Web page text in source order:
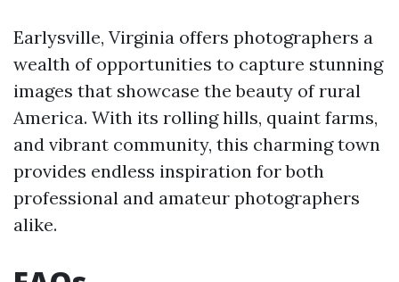
Earlysville, Virginia offers photographers a
wealth of opportunities to capture stunning
images that showcase the beauty of rural
America. With its rolling hills, quaint farms,
and vibrant community, this charming town
provides endless inspiration for both
professional and amateur photographers
alike.